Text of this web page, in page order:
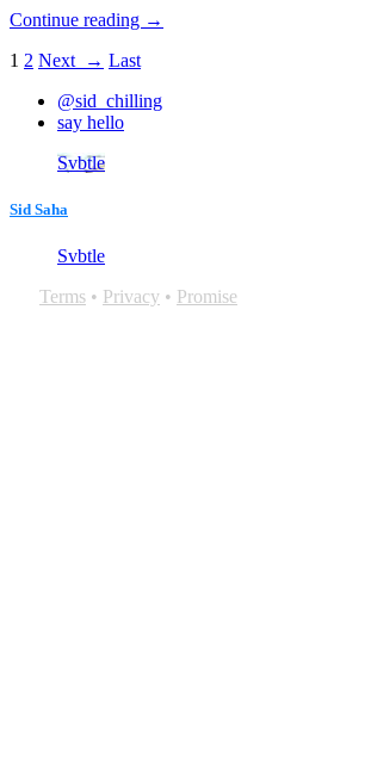
Continue reading →
1 2 Next → Last
@sid_chilling
say hello
Svbtle
Sid Saha
Svbtle
Terms • Privacy • Promise